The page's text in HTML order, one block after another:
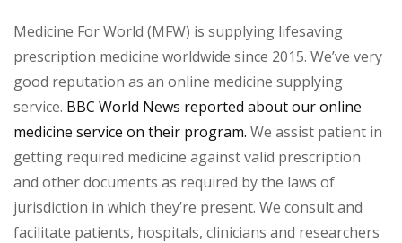
Medicine For World (MFW) is supplying lifesaving
prescription medicine worldwide since 2015. We’ve very
good reputation as an online medicine supplying
service. BBC World News reported about our online
medicine service on their program. We assist patient in
getting required medicine against valid prescription
and other documents as required by the laws of
jurisdiction in which they’re present. We consult and
facilitate patients, hospitals, clinicians and researchers